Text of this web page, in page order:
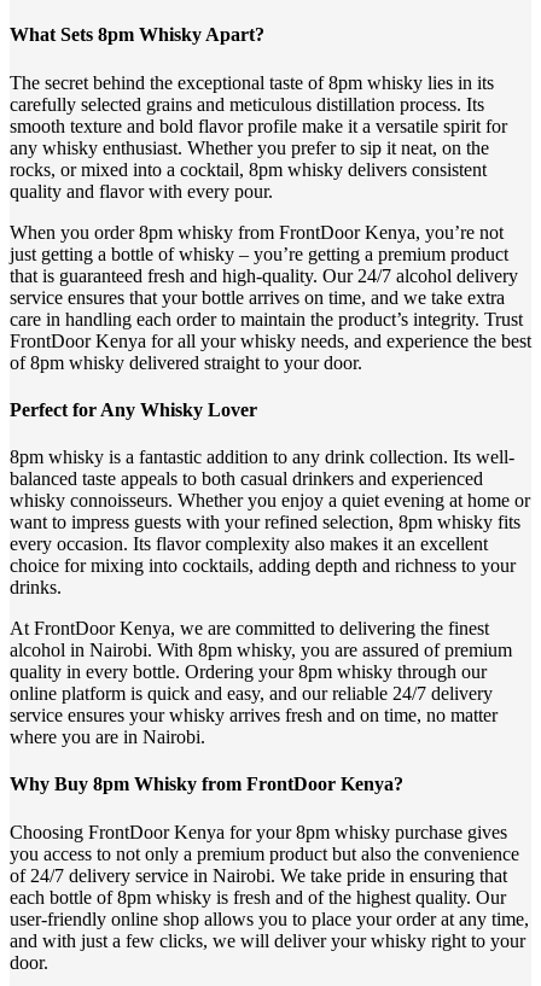
What Sets 8pm Whisky Apart?
The secret behind the exceptional taste of 8pm whisky lies in its
carefully selected grains and meticulous distillation process. Its
smooth texture and bold flavor profile make it a versatile spirit for
any whisky enthusiast. Whether you prefer to sip it neat, on the
rocks, or mixed into a cocktail, 8pm whisky delivers consistent
quality and flavor with every pour.
When you order 8pm whisky from FrontDoor Kenya, you’re not
just getting a bottle of whisky – you’re getting a premium product
that is guaranteed fresh and high-quality. Our 24/7 alcohol delivery
service ensures that your bottle arrives on time, and we take extra
care in handling each order to maintain the product’s integrity. Trust
FrontDoor Kenya for all your whisky needs, and experience the best
of 8pm whisky delivered straight to your door.
Perfect for Any Whisky Lover
8pm whisky is a fantastic addition to any drink collection. Its well-
balanced taste appeals to both casual drinkers and experienced
whisky connoisseurs. Whether you enjoy a quiet evening at home or
want to impress guests with your refined selection, 8pm whisky fits
every occasion. Its flavor complexity also makes it an excellent
choice for mixing into cocktails, adding depth and richness to your
drinks.
At FrontDoor Kenya, we are committed to delivering the finest
alcohol in Nairobi. With 8pm whisky, you are assured of premium
quality in every bottle. Ordering your 8pm whisky through our
online platform is quick and easy, and our reliable 24/7 delivery
service ensures your whisky arrives fresh and on time, no matter
where you are in Nairobi.
Why Buy 8pm Whisky from FrontDoor Kenya?
Choosing FrontDoor Kenya for your 8pm whisky purchase gives
you access to not only a premium product but also the convenience
of 24/7 delivery service in Nairobi. We take pride in ensuring that
each bottle of 8pm whisky is fresh and of the highest quality. Our
user-friendly online shop allows you to place your order at any time,
and with just a few clicks, we will deliver your whisky right to your
door.